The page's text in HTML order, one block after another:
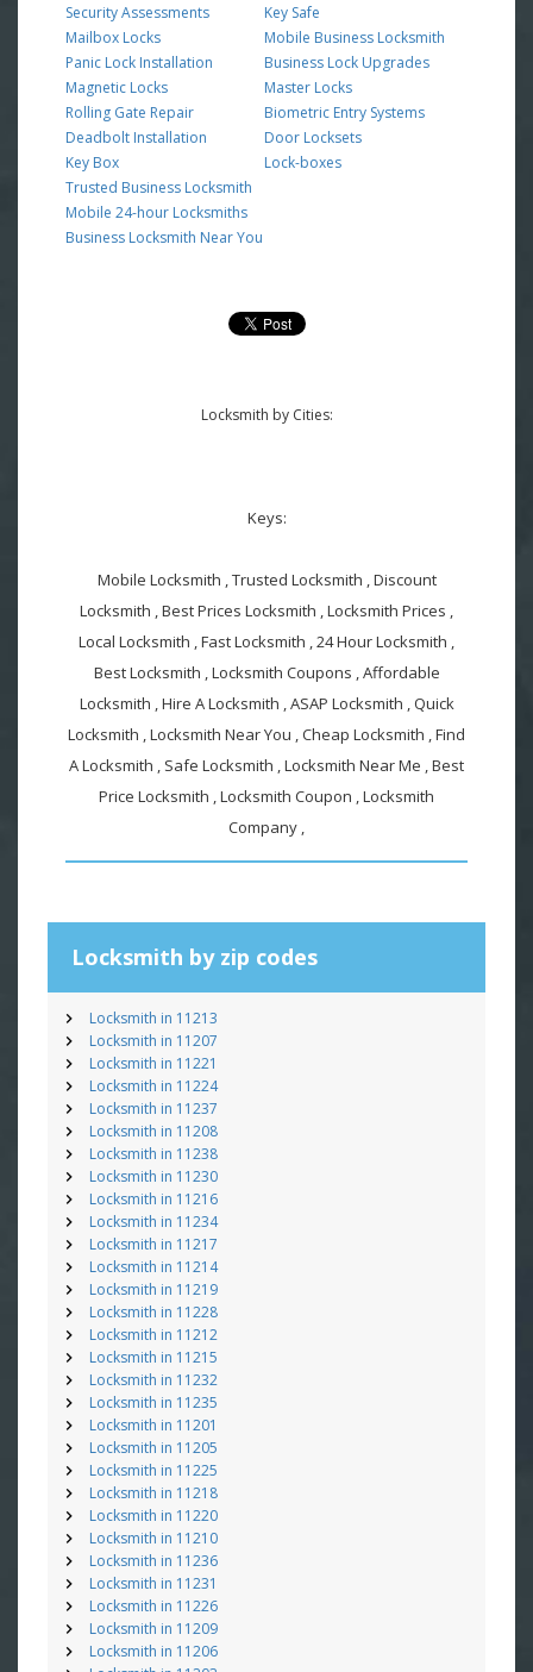
Security Assessments
Mailbox Locks
Panic Lock Installation
Magnetic Locks
Rolling Gate Repair
Deadbolt Installation
Key Box
Trusted Business Locksmith
Mobile 24-hour Locksmiths
Business Locksmith Near You
Key Safe
Mobile Business Locksmith
Business Lock Upgrades
Master Locks
Biometric Entry Systems
Door Locksets
Lock-boxes
Locksmith by Cities:
Keys:
Mobile Locksmith , Trusted Locksmith , Discount
Locksmith , Best Prices Locksmith , Locksmith Prices ,
Local Locksmith , Fast Locksmith , 24 Hour Locksmith ,
Best Locksmith , Locksmith Coupons , Affordable
Locksmith , Hire A Locksmith , ASAP Locksmith , Quick
Locksmith , Locksmith Near You , Cheap Locksmith , Find
A Locksmith , Safe Locksmith , Locksmith Near Me , Best
Price Locksmith , Locksmith Coupon , Locksmith
Company ,
Locksmith by zip codes
Locksmith in 11213
Locksmith in 11207
Locksmith in 11221
Locksmith in 11224
Locksmith in 11237
Locksmith in 11208
Locksmith in 11238
Locksmith in 11230
Locksmith in 11216
Locksmith in 11234
Locksmith in 11217
Locksmith in 11214
Locksmith in 11219
Locksmith in 11228
Locksmith in 11212
Locksmith in 11215
Locksmith in 11232
Locksmith in 11235
Locksmith in 11201
Locksmith in 11205
Locksmith in 11225
Locksmith in 11218
Locksmith in 11220
Locksmith in 11210
Locksmith in 11236
Locksmith in 11231
Locksmith in 11226
Locksmith in 11209
Locksmith in 11206